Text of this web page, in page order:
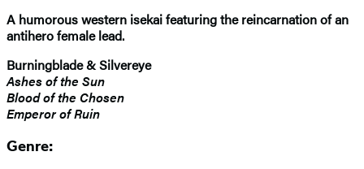
A humorous western isekai featuring the reincarnation of an
antihero female lead.
Burningblade & Silvereye
Ashes of the Sun
Blood of the Chosen
Emperor of Ruin
Genre: